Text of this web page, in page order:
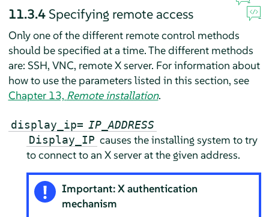
11.3.4 Specifying remote access
Only one of the different remote control methods
should be specified at a time. The different methods
are: SSH, VNC, remote X server. For information about
how to use the parameters listed in this section, see
Chapter 13, Remote installation.
display_ip= IP_ADDRESS
Display_IP causes the installing system to try
to connect to an X server at the given address.
Important: X authentication
mechanism